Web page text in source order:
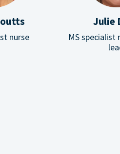
nurse
Julie
MS specialist